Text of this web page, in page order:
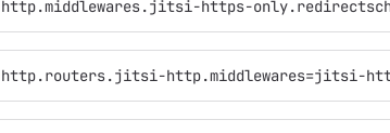
https-
http.middlewares=jitsi-